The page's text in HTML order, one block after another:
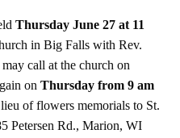
Thursday June 27 at 11
in Big Falls with Rev.
call at the church on
on Thursday from 9 am
of flowers memorials to St.
Petersen Rd., Marion, WI